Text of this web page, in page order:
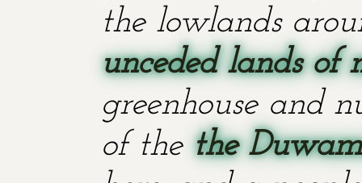
the lowlands
unceded lands of
greenhouse and
of the the